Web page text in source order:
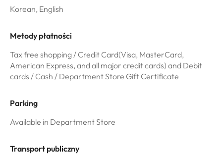
Korean, English
Metody płatności
Tax free shopping / Credit Card(Visa, MasterCard,
American Express, and all major credit cards) and Debit
cards / Cash / Department Store Gift Certificate
Parking
Available in Department Store
Transport publiczny